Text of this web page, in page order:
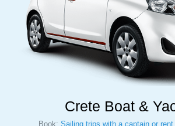
Crete Boat &
Book: Sailing trips with a captain or